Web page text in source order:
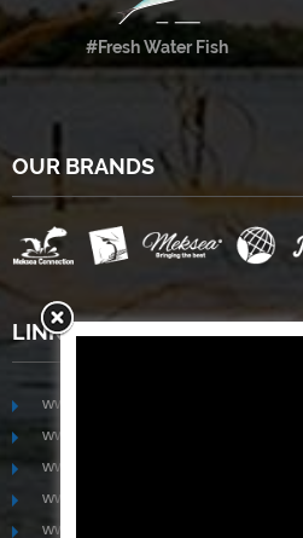
#Fresh Water Fish
OUR BRANDS
LINKS
www.mekongfoodgroup.com
www.vietnamseafoodsource.com
www.mekongagriculture.com
www.mekongfoundation.org
www.mekongdistribution.com